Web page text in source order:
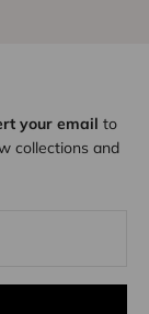
your email to
collections and